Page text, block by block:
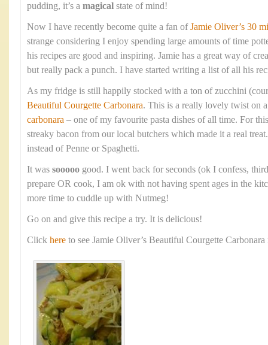
pudding, it’s a magical state of mind!
Now I have recently become quite a fan ofJamie Oliver’s 30
strange considering I enjoy spending large amounts of time
his recipes are good and inspiring. Jamie has a great way of
but really pack a punch. I have started writing a list of all his
As my fridge is still happily stocked with a ton of zucchini
Beautiful Courgette Carbonara. This is a really lovely twist on
carbonara – one of my favourite pasta dishes of all time. For
streaky bacon from our local butchers which made it a real
instead of Penne or Spaghetti.
It was sooooo good. I went back for seconds (ok I confess,
prepare OR cook, I am ok with not having spent ages in the
more time to cuddle up with Nutmeg!
Go on and give this recipe a try. It is delicious!
Click here to see Jamie Oliver’s Beautiful Courgette Carbonara